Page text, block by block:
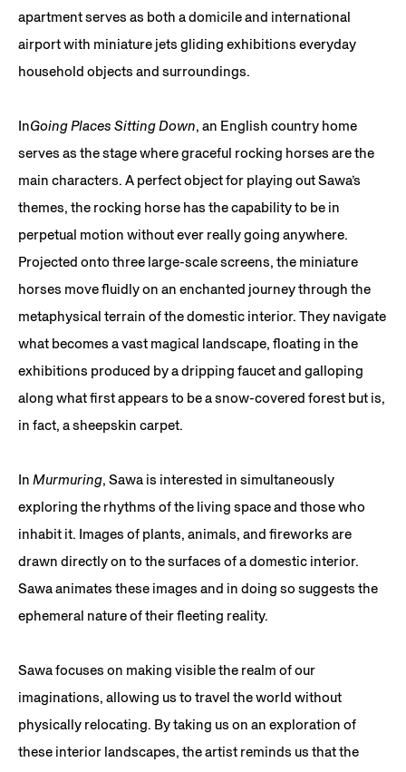
apartment serves as both a domicile and international
airport with miniature jets gliding exhibitions everyday
household objects and surroundings.
InGoing Places Sitting Down, an English country home
serves as the stage where graceful rocking horses are the
main characters. A perfect object for playing out Sawa’s
themes, the rocking horse has the capability to be in
perpetual motion without ever really going anywhere.
Projected onto three large-scale screens, the miniature
horses move fluidly on an enchanted journey through the
metaphysical terrain of the domestic interior. They navigate
what becomes a vast magical landscape, floating in the
exhibitions produced by a dripping faucet and galloping
along what first appears to be a snow-covered forest but is,
in fact, a sheepskin carpet.
In Murmuring, Sawa is interested in simultaneously
exploring the rhythms of the living space and those who
inhabit it. Images of plants, animals, and fireworks are
drawn directly on to the surfaces of a domestic interior.
Sawa animates these images and in doing so suggests the
ephemeral nature of their fleeting reality.
Sawa focuses on making visible the realm of our
imaginations, allowing us to travel the world without
physically relocating. By taking us on an exploration of
these interior landscapes, the artist reminds us that the